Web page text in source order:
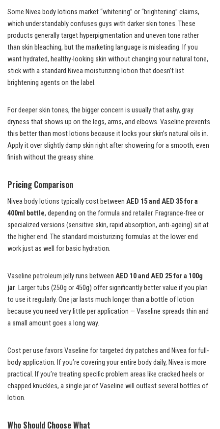
Some Nivea body lotions market “whitening” or “brightening” claims,
which understandably confuses guys with darker skin tones. These
products generally target hyperpigmentation and uneven tone rather
than skin bleaching, but the marketing language is misleading. If you
want hydrated, healthy-looking skin without changing your natural tone,
stick with a standard Nivea moisturizing lotion that doesn’t list
brightening agents on the label.
For deeper skin tones, the bigger concern is usually that ashy, gray
dryness that shows up on the legs, arms, and elbows. Vaseline prevents
this better than most lotions because it locks your skin’s natural oils in.
Apply it over slightly damp skin right after showering for a smooth, even
finish without the greasy shine.
Pricing Comparison
Nivea body lotions typically cost between AED 15 and AED 35 for a
400ml bottle, depending on the formula and retailer. Fragrance-free or
specialized versions (sensitive skin, rapid absorption, anti-ageing) sit at
the higher end. The standard moisturizing formulas at the lower end
work just as well for basic hydration.
Vaseline petroleum jelly runs between AED 10 and AED 25 for a 100g
jar. Larger tubs (250g or 450g) offer significantly better value if you plan
to use it regularly. One jar lasts much longer than a bottle of lotion
because you need very little per application — Vaseline spreads thin and
a small amount goes a long way.
Cost per use favors Vaseline for targeted dry patches and Nivea for full-
body application. If you’re covering your entire body daily, Nivea is more
practical. If you’re treating specific problem areas like cracked heels or
chapped knuckles, a single jar of Vaseline will outlast several bottles of
lotion.
Who Should Choose What